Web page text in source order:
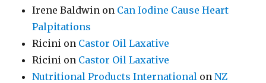
Irene Baldwin on Can Iodine Cause Heart
Palpitations
Ricini on Castor Oil Laxative
Ricini on Castor Oil Laxative
Nutritional Products International onNZ